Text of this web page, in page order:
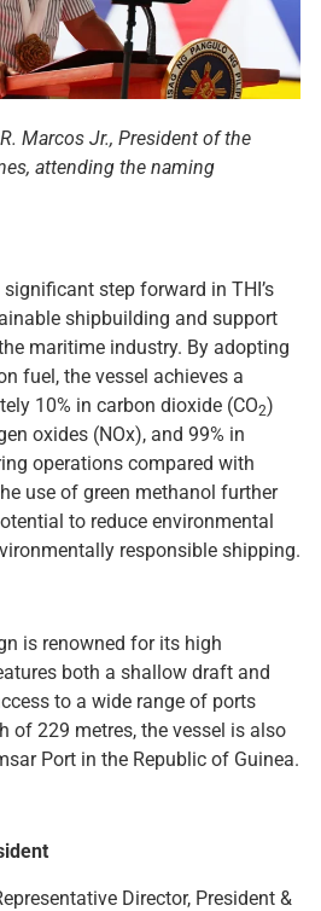
Marcos Jr., President of the
, attending the naming
step forward in THI’s
shipbuilding and support
maritime industry. By adopting
fuel, the vessel achieves a
10% in carbon dioxide (CO2)
oxides (NOx), and 99% in
operations compared with
use of green methanol further
to reduce environmental
responsible shipping.
is renowned for its high
both a shallow draft and
to a wide range of ports
of 229 metres, the vessel is also
Port in the Republic of Guinea.
Director, President &